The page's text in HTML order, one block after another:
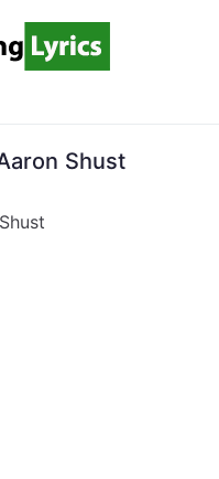
Song
Lyrics
Lyrics Online!
Shust